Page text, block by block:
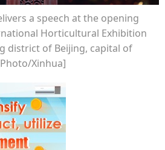
a speech at the opening
Horticultural Exhibition
district of Beijing, capital of
Xinhua]